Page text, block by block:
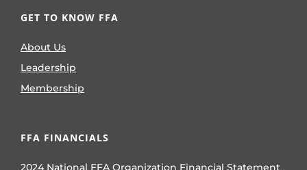
GET TO KNOW FFA
About Us
Leadership
Membership
FFA FINANCIALS
2024 National FFA Organization Financial Statement